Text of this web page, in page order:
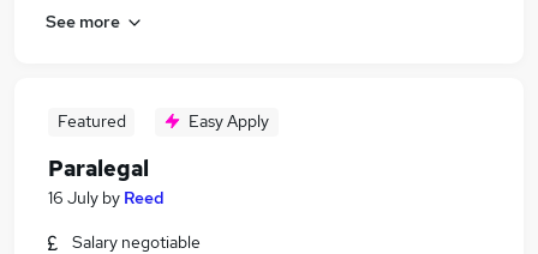
See more
Featured Easy Apply
Paralegal
16 July by Reed
Salary negotiable